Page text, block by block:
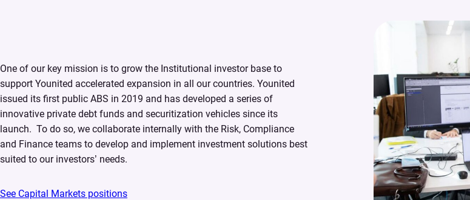
One of our key mission is to grow the Institutional investor base to
support Younited accelerated expansion in all our countries. Younited
issued its first public ABS in 2019 and has developed a series of
innovative private debt funds and securitization vehicles since its
launch. ​ To do so, we collaborate internally with the Risk, Compliance
and Finance teams to develop and implement investment solutions best
suited to our investors’ needs.
See Capital Markets positions